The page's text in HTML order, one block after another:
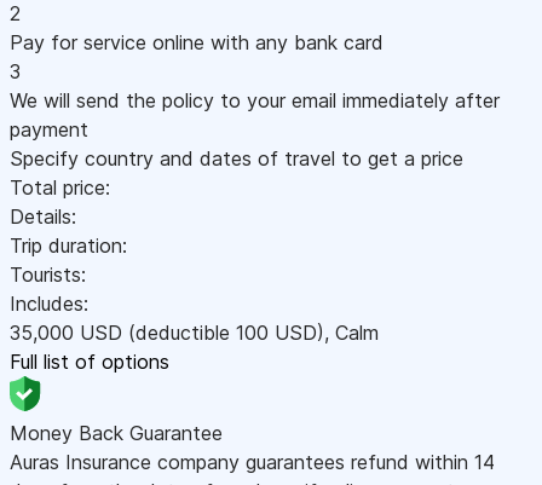
2
Pay for service online with any bank card
3
We will send the policy to your email immediately after
payment
Specify country and dates of travel to get a price
Total price:
Details:
Trip duration:
Tourists:
Includes:
35,000 USD (deductible 100 USD), Calm
Full list of options
Money Back Guarantee
Auras Insurance company guarantees refund within 14